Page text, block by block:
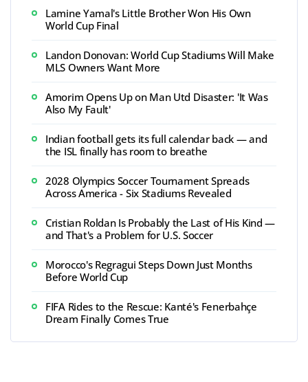
Lamine Yamal's Little Brother Won His Own
World Cup Final
Landon Donovan: World Cup Stadiums Will Make
MLS Owners Want More
Amorim Opens Up on Man Utd Disaster: 'It Was
Also My Fault'
Indian football gets its full calendar back — and
the ISL finally has room to breathe
2028 Olympics Soccer Tournament Spreads
Across America - Six Stadiums Revealed
Cristian Roldan Is Probably the Last of His Kind —
and That's a Problem for U.S. Soccer
Morocco's Regragui Steps Down Just Months
Before World Cup
FIFA Rides to the Rescue: Kanté's Fenerbahçe
Dream Finally Comes True